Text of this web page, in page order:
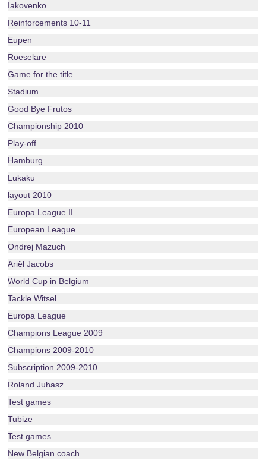
Iakovenko
Reinforcements 10-11
Eupen
Roeselare
Game for the title
Stadium
Good Bye Frutos
Championship 2010
Play-off
Hamburg
Lukaku
layout 2010
Europa League II
European League
Ondrej Mazuch
Ariël Jacobs
World Cup in Belgium
Tackle Witsel
Europa League
Champions League 2009
Champions 2009-2010
Subscription 2009-2010
Roland Juhasz
Test games
Tubize
Test games
New Belgian coach